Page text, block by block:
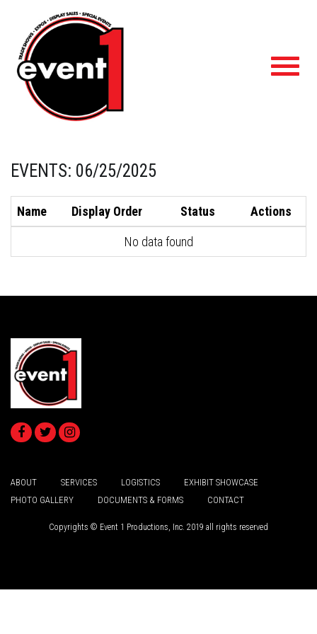
EVENTS: 06/25/2025
Name Display Order Status Actions
No data found
ABOUT SERVICES LOGISTICS
EXHIBIT SHOWCASE
PHOTO GALLERY
DOCUMENTS & FORMS CONTACT
Copyrights © Event 1 Productions, Inc. 2019 all rights reserved